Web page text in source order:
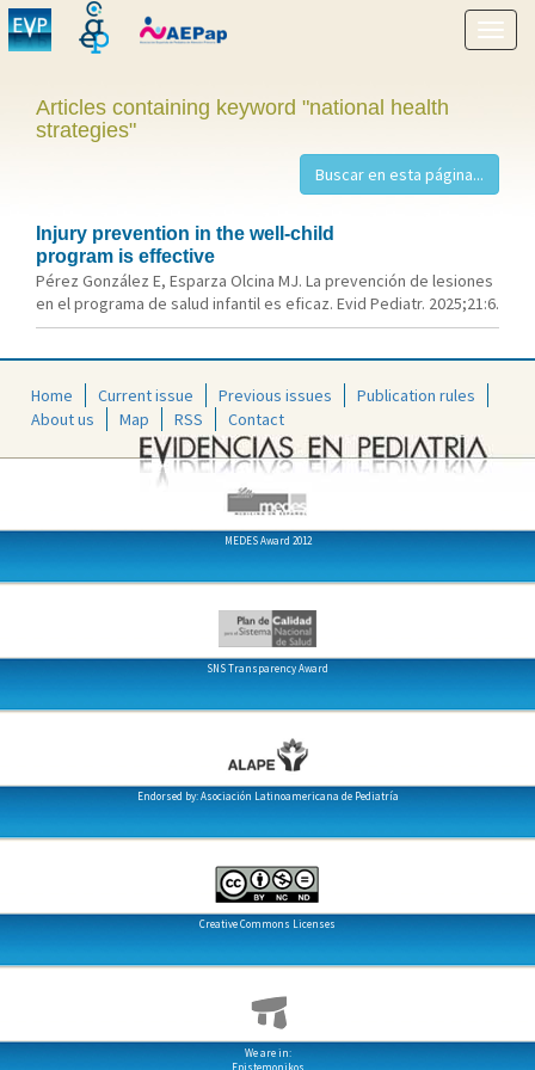
Show
menu
Articles containing keyword "national health
strategies"
Injury prevention in the well-child
program is effective
Pérez González E, Esparza Olcina MJ. La prevención de lesiones
en el programa de salud infantil es eficaz. Evid Pediatr. 2025;21:6.
Home Current issue Previous issues
Publication rules
About us
Map RSS Contact
MEDES Award 2012
SNS Transparency Award
Endorsed by: Asociación Latinoamericana de Pediatría
Creative Commons Licenses
We are in:
Epistemonikos